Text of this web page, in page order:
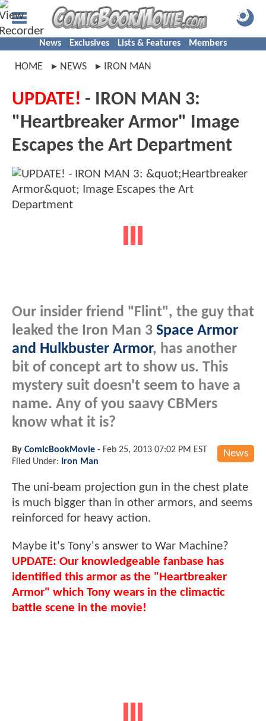
News Exclusives Lists & Features Members
HOME NEWS IRON MAN
UPDATE! - IRON MAN 3:
"Heartbreaker Armor" Image
Escapes the Art Department
Our insider friend "Flint", the guy that
leaked the Iron Man 3 Space Armor
and Hulkbuster Armor, has another
bit of concept art to show us. This
mystery suit doesn't seem to have a
name. Any of you saavy CBMers
know what it is?
News
By ComicBookMovie - Feb 25, 2013 07:02 PM EST
Filed Under: Iron Man
The uni-beam projection gun in the chest plate
is much bigger than in other armors, and seems
reinforced for heavy action.
Maybe it's Tony's answer to War Machine?
UPDATE: Our knowledgeable fanbase has
identified this armor as the "Heartbreaker
Armor" which Tony wears in the climactic
battle scene in the movie!